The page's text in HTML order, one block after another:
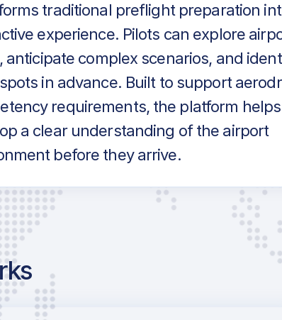
traditional preflight preparation
experience. Pilots can explore
anticipate complex scenarios, and
in advance. Built to support
requirements, the platform
a clear understanding of the airport
before they arrive.